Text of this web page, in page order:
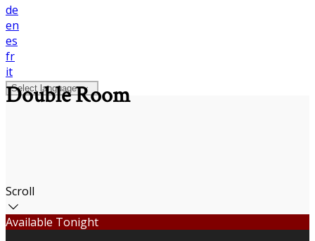
de
en
es
fr
it
Select language
Double Room
Scroll
Available Tonight